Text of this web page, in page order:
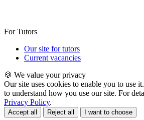
For Tutors
Our site for tutors
Current vacancies
🍪 We value your privacy
Our site uses cookies to enable you to use
to understand how you use our site. For
Privacy Policy.
Accept all Reject all I want to choose